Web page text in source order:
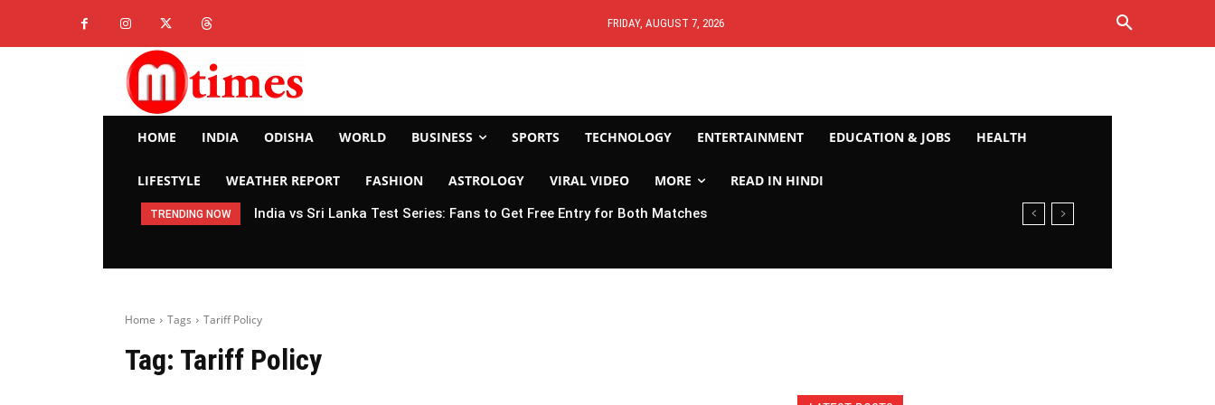
FRIDAY, AUGUST 7, 2026
HOME INDIA ODISHA WORLD BUSINESS SPORTS TECHNOLOGY ENTERTAINMENT EDUCATION & JOBS HEALTH
LIFESTYLE WEATHER REPORT FASHION ASTROLOGY VIRAL VIDEO MORE READ IN HINDI
TRENDING NOW India vs Sri Lanka Test Series: Fans to Get Free Entry for Both Matches
Home Tags Tariff Policy
Tag: Tariff Policy